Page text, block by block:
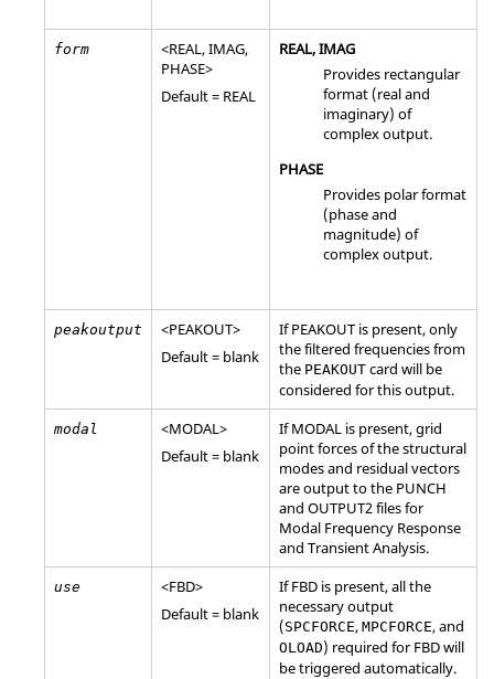
form <REAL,IMAG,
PHASE>
Default = REAL
REAL,IMAG
Provides rectangular
format (real and
imaginary) of
complex output.
PHASE
Provides polar format
(phase and
magnitude) of
complex output.
peakoutput <PEAKOUT>
Default = blank
IfPEAKOUT is present, only
the filtered frequencies from
the PEAKOUT card will be
considered for this output.
modal <MODAL>
Default = blank
IfMODAL is present, grid
point forces of the structural
modes and residual vectors
are output to the PUNCH
and OUTPUT2 files for
Modal Frequency Response
and Transient Analysis.
use <FBD>
Default = blank
IfFBD is present, all the
necessary output
(SPCFORCE, MPCFORCE, and
OLOAD) required forFBDwill
be triggered automatically.